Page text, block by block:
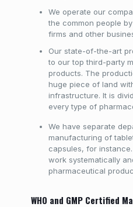
We operate our
the common people
firms and other
Our state-of-the-art
to our top third-party
products. The
huge piece of land
infrastructure. It is
every type of
We have separate
manufacturing of
capsules, for
work systematically
pharmaceutical
WHO and GMP Certified